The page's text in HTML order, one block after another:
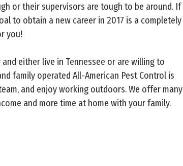
or their supervisors are tough to be around. If
to obtain a new career in 2017 is a completely
you!
either live in Tennessee or are willing to
family operated All-American Pest Control is
and enjoy working outdoors. We offer many
and more time at home with your family.